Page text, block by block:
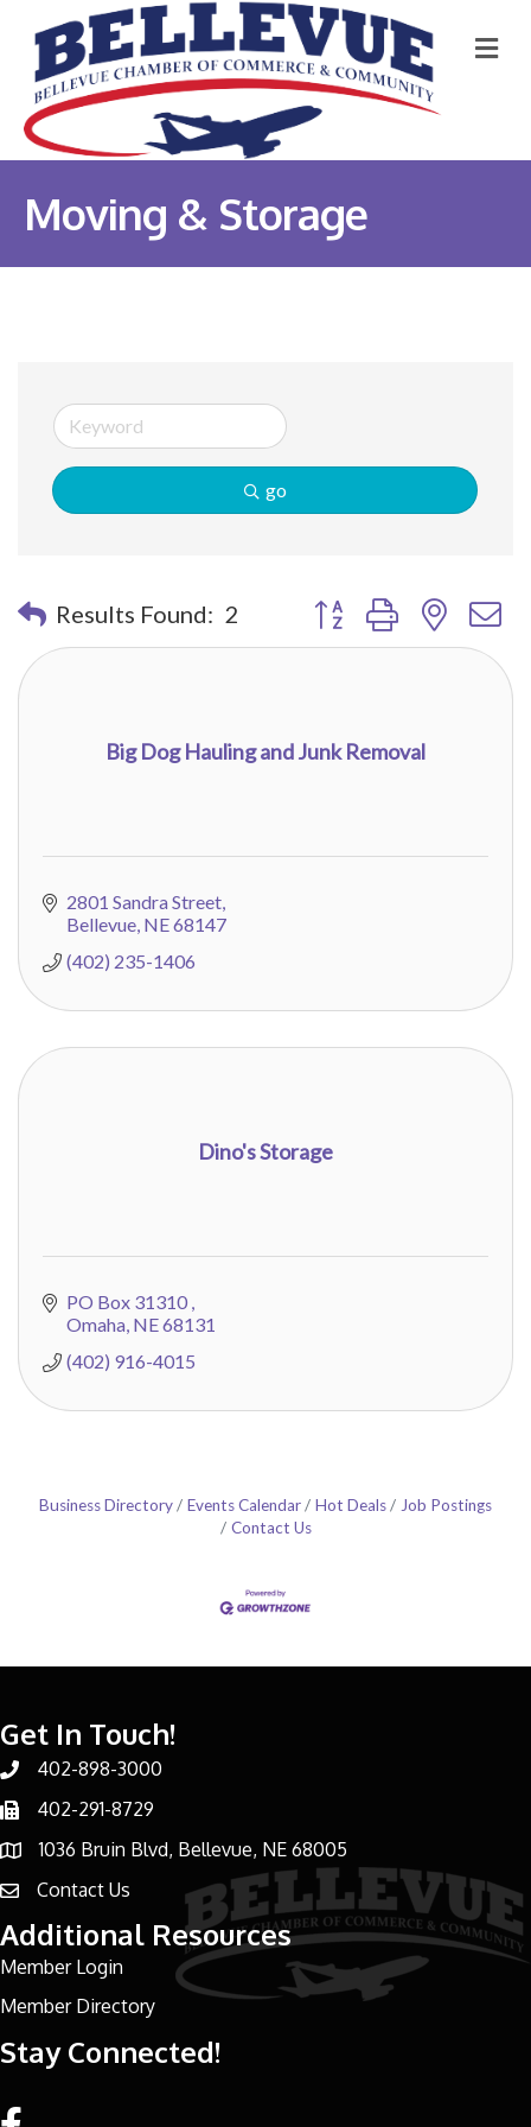
Moving & Storage
go
Results Found: 2 Button group with nested
Big Dog Hauling and Junk Removal
2801 Sandra Street
Bellevue NE68147
(402) 235-1406
Dino's Storage
PO Box 31310
Omaha NE68131
(402) 916-4015
Business Directory Events Calendar Hot Deals
Job Postings
Contact Us
Get In Touch!
Phone number
402-898-3000
Phone number
402-291-8729
address1036 Bruin Blvd, Bellevue, NE 68005
email address
Contact Us
Additional Resources
Member Login
Member Directory
Stay Connected!
Facebook link